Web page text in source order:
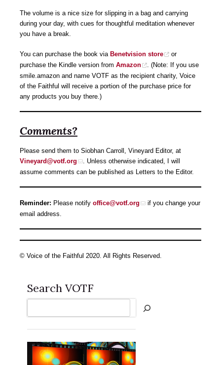
The volume is a nice size for slipping in a bag and carrying
during your day, with cues for thoughtful meditation whenever
you have a break.
You can purchase the book via Benetvision store
or
purchase the Kindle version from Amazon
. (Note: If you use
smile.amazon and name VOTF as the recipient charity, Voice
of the Faithful will receive a portion of the purchase price for
any products you buy there.)
Comments?
Please send them to Siobhan Carroll, Vineyard Editor, at
Vineyard@votf.org
. Unless otherwise indicated, I will
assume comments can be published as Letters to the Editor.
Reminder: Please notify office@votf.org
if you change your
email address.
© Voice of the Faithful 2020. All Rights Reserved.
Search VOTF